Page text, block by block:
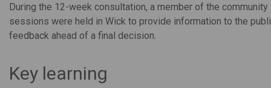
During the 12-week consultation, a member of the
sessions were held in Wick to provide information to the
feedback ahead of a final decision.
Key learning